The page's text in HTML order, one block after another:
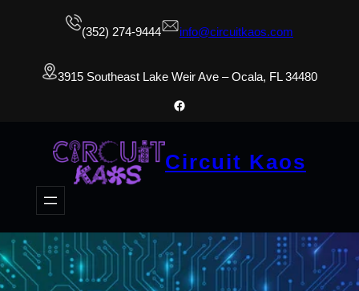
(352) 274-9444 info@circuitkaos.com
3915 Southeast Lake Weir Ave – Ocala, FL 34480
Facebook
Circuit Kaos